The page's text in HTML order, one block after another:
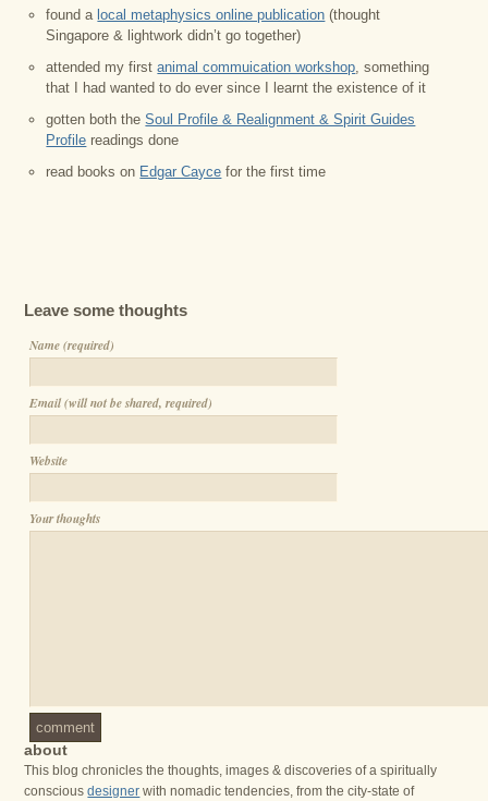
found a local metaphysics online publication (thought
Singapore & lightwork didn’t go together)
attended my firstanimal commuication workshop, something
that I had wanted to do ever since I learnt the existence of it
gotten both theSoul Profile & Realignment & Spirit Guides
Profile readings done
read books on Edgar Cayce for the first time
Leave some thoughts
Name (required)
Email (will not be shared, required)
Website
Your thoughts
comment
about
This blog chronicles the thoughts, images & discoveries of a spiritually
consciousdesigner with nomadic tendencies, from the city-state of